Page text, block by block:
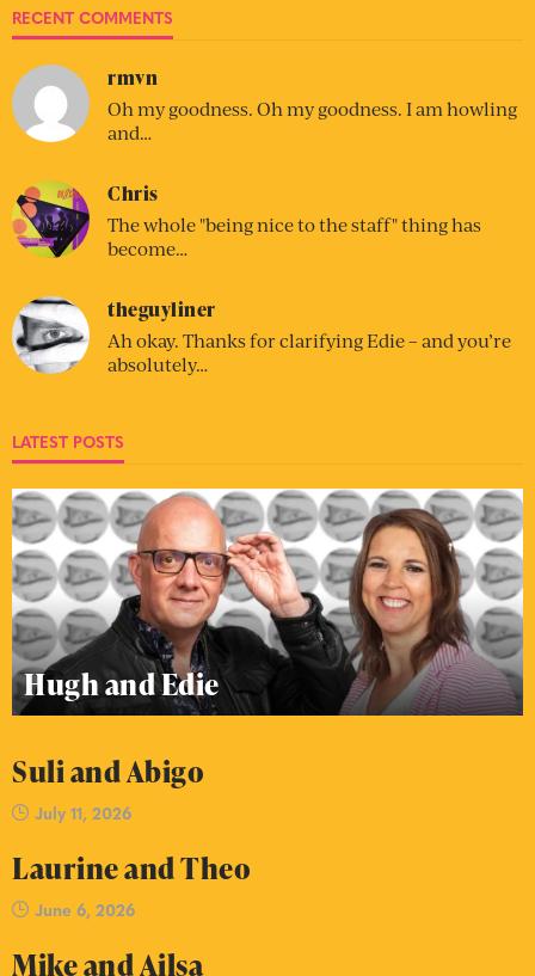
RECENT COMMENTS
rmvn
Oh my goodness. Oh my goodness. I am howling
and…
Chris
The whole "being nice to the staff" thing has
become…
theguyliner
Ah okay. Thanks for clarifying Edie – and you’re
absolutely…
LATEST POSTS
Hugh and Edie
Suli and Abigo
July 11, 2026
Laurine and Theo
June 6, 2026
Mike and Ailsa